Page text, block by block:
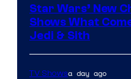
Star Wars’ New
Shows What
Jedi & Sith
TV Showsa day ago